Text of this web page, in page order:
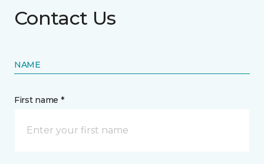
Contact Us
NAME
First name *